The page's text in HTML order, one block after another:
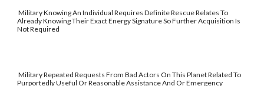
Military Knowing An Individual Requires Definite Rescue Relates To
Already Knowing Their Exact Energy Signature So Further Acquisition Is
Not Required
Military Repeated Requests From Bad Actors On This Planet Related To
Purportedly Useful Or Reasonable Assistance And Or Emergency